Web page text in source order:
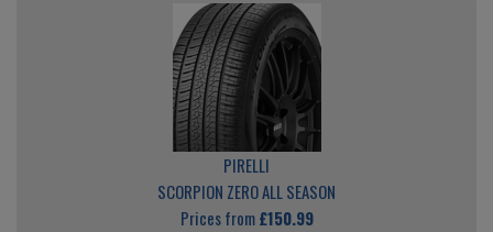
PIRELLI
SCORPION ZERO ALL SEASON
Prices from£150.99